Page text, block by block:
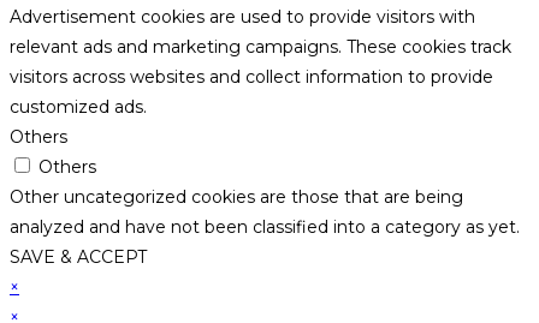
Advertisement cookies are used to provide visitors with
relevant ads and marketing campaigns. These cookies track
visitors across websites and collect information to provide
customized ads.
Others
Others
Other uncategorized cookies are those that are being
analyzed and have not been classified into a category as yet.
SAVE & ACCEPT
×
×